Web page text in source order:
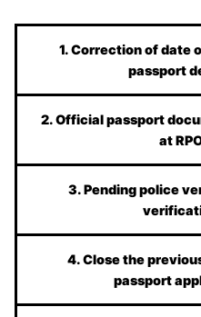
1. Correction of date
passport
2. Official passport
at
3. Pending police
4. Close the
passport